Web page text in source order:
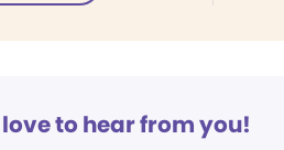
to hear from you!